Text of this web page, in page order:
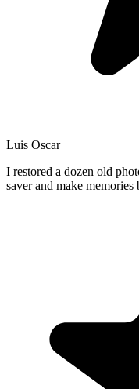
Luis Oscar
I restored a dozen old
saver and make